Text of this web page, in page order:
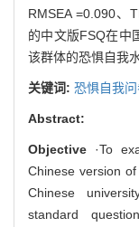
RMSEA =0.090、
的中文版FSQ在中
该群体的恐惧自我水
关键词: 恐惧自我问
Abstract:
Objective ·To
Chinese version
Chinese
standard